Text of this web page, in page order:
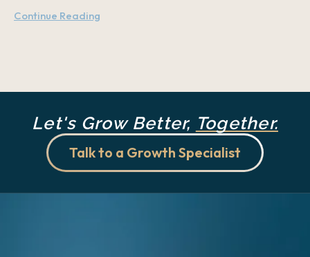
Continue Reading
Let's Grow Better, Together.
Talk to a Growth Specialist